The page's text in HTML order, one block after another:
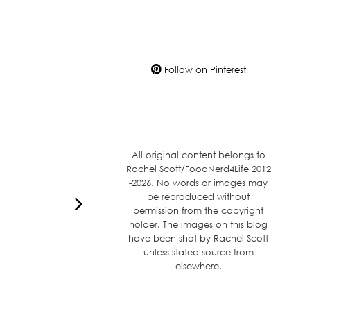
Follow on Pinterest
All original content belongs to
Rachel Scott/FoodNerd4Life 2012
-2026. No words or images may
be reproduced without
permission from the copyright
holder. The images on this blog
have been shot by Rachel Scott
unless stated source from
elsewhere.